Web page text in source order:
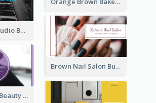
Blue Music Studio Business Card
Brown Nail Salon Business Card
Purple Black Beauty Salon Business Card